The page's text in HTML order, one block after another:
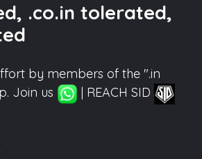
.co.in tolerated,
by members of the ".in
Join us
| REACH SID